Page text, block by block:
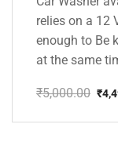
relies on a 12
enough to Be
at the same
₹5,000.00
price
₹
price